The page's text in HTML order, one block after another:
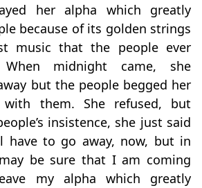
her alpha which greatly
because of its golden strings
music that the people ever
midnight came, she
but the people begged her
them. She refused, but
insistence, she just said
have to go away, now, but in
be sure that I am coming
my alpha which greatly